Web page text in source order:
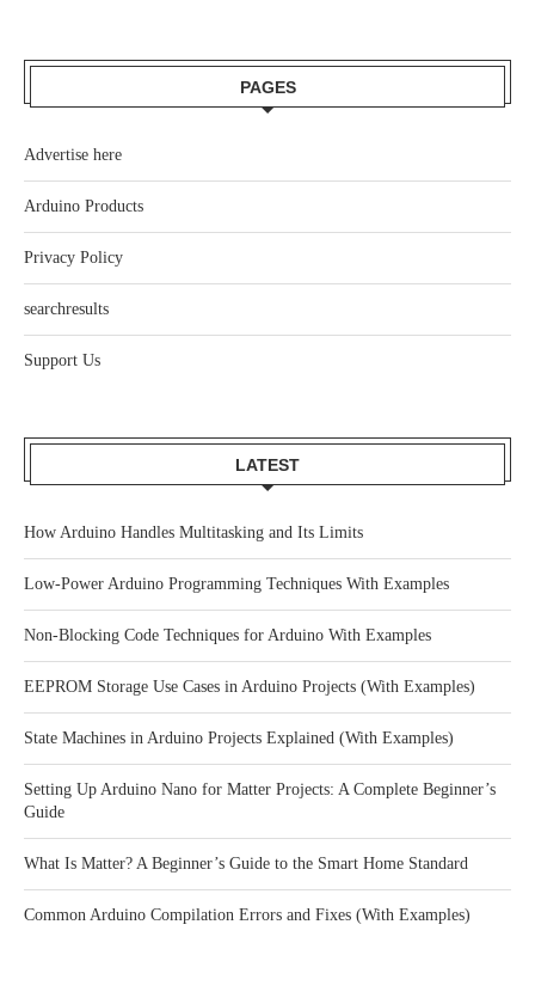
PAGES
Advertise here
Arduino Products
Privacy Policy
searchresults
Support Us
LATEST
How Arduino Handles Multitasking and Its Limits
Low-Power Arduino Programming Techniques With Examples
Non-Blocking Code Techniques for Arduino With Examples
EEPROM Storage Use Cases in Arduino Projects (With Examples)
State Machines in Arduino Projects Explained (With Examples)
Setting Up Arduino Nano for Matter Projects: A Complete Beginner’s
Guide
What Is Matter? A Beginner’s Guide to the Smart Home Standard
Common Arduino Compilation Errors and Fixes (With Examples)